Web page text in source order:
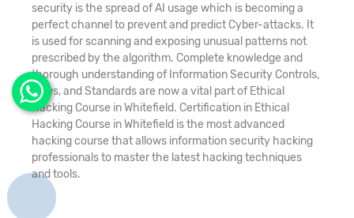
security is the spread of AI usage which is becoming a
perfect channel to prevent and predict Cyber-attacks. It
is used for scanning and exposing unusual patterns not
prescribed by the algorithm. Complete knowledge and
thorough understanding of Information Security Controls,
Laws, and Standards are now a vital part of Ethical
Hacking Course in Whitefield. Certification in Ethical
Hacking Course in Whitefield is the most advanced
hacking course that allows information security hacking
professionals to master the latest hacking techniques
and tools.